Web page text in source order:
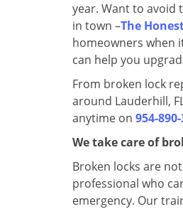
year. Want to avoid
in town –The
homeowners when
can help you
From broken lock
around Lauderhill,
anytime on 954-
We take care of
Broken locks are
professional who
emergency. Our